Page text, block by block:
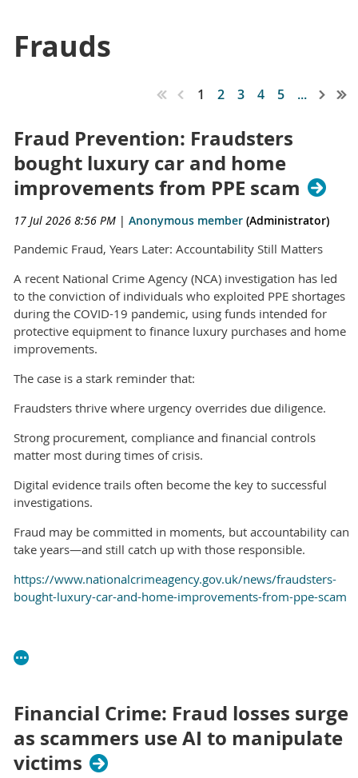
Frauds
1 2 3 4 5 ...
Fraud Prevention: Fraudsters
bought luxury car and home
improvements from PPE scam
17 Jul 2026 8:56 PM | Anonymous member (Administrator)
Pandemic Fraud, Years Later: Accountability Still Matters
A recent National Crime Agency (NCA) investigation has led
to the conviction of individuals who exploited PPE shortages
during the COVID-19 pandemic, using funds intended for
protective equipment to finance luxury purchases and home
improvements.
The case is a stark reminder that:
Fraudsters thrive where urgency overrides due diligence.
Strong procurement, compliance and financial controls
matter most during times of crisis.
Digital evidence trails often become the key to successful
investigations.
Fraud may be committed in moments, but accountability can
take years—and still catch up with those responsible.
https://www.nationalcrimeagency.gov.uk/news/fraudsters-
bought-luxury-car-and-home-improvements-from-ppe-scam
Financial Crime: Fraud losses surge
as scammers use AI to manipulate
victims